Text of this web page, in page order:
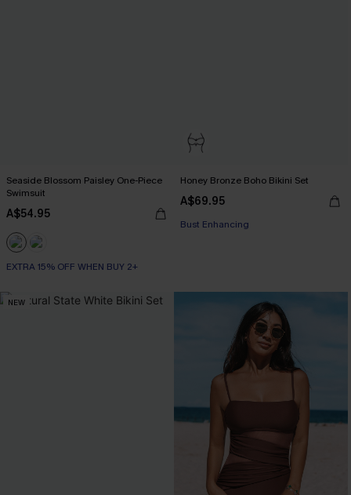
Seaside Blossom Paisley One-Piece
Swimsuit
A$54.95
EXTRA 15% OFF WHEN BUY 2+
Honey Bronze Boho Bikini Set
A$69.95
EXTRA 15% OFF WHEN BUY 2+
NEW